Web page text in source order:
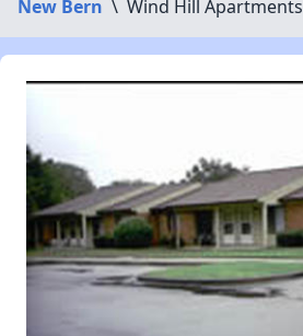
New Bern \ Wind Hill Apartments